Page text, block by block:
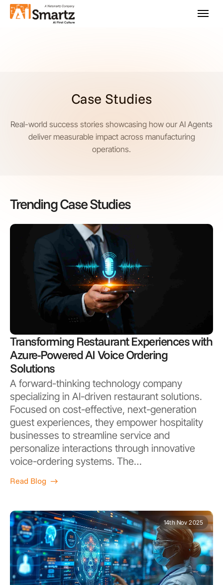
Case Studies
Real-world success stories showcasing how our AI Agents
deliver measurable impact across manufacturing
operations.
Trending Case Studies
Transforming Restaurant Experiences with
Azure-Powered AI Voice Ordering
Solutions
A forward-thinking technology company
specializing in AI-driven restaurant solutions.
Focused on cost-effective, next-generation
guest experiences, they empower hospitality
businesses to streamline service and
personalize interactions through innovative
voice-ordering systems. The…
Read Blog
14th Nov 2025